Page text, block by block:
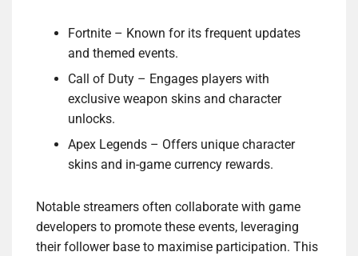
Fortnite – Known for its frequent updates
and themed events.
Call of Duty – Engages players with
exclusive weapon skins and character
unlocks.
Apex Legends – Offers unique character
skins and in-game currency rewards.
Notable streamers often collaborate with game
developers to promote these events, leveraging
their follower base to maximise participation. This